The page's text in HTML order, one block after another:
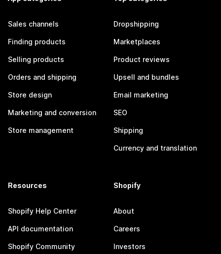
Sales channels
Finding products
Selling products
Orders and shipping
Store design
Marketing and conversion
Store management
Dropshipping
Marketplaces
Product reviews
Upsell and bundles
Email marketing
SEO
Shipping
Currency and translation
Resources
Shopify Help Center
API documentation
Shopify Community
Shopify
About
Careers
Investors